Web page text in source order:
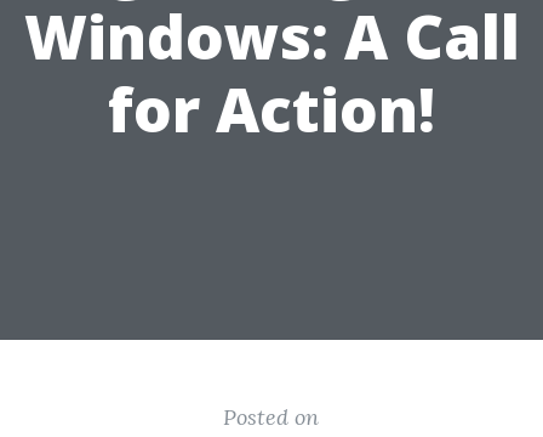
Windows: A Call
for Action!
Posted on